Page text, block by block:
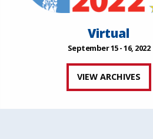
Virtual
September 15 - 16, 2022
VIEW ARCHIVES